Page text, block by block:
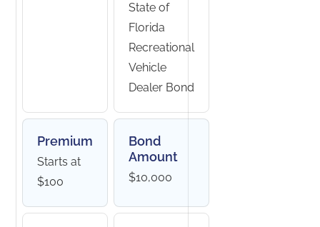
State of
Florida
Recreational
Vehicle
Dealer Bond
Premium
Starts at
$100
Bond
Amount
$10,000